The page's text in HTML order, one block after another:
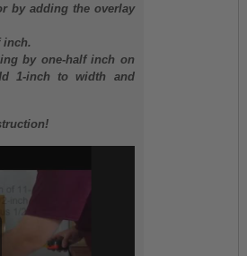
by adding the overlay
inch.
by one-half inch on
1-inch to width and